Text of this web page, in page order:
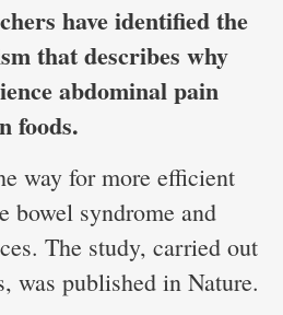
have identified the
that describes why
abdominal pain
foods.
way for more efficient
bowel syndrome and
The study, carried out
was published in Nature.